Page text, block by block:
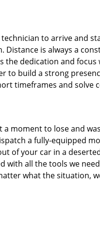
to arrive and
Distance is always a
dedication and focus
to build a strong
timeframes and solve
a moment to lose and
a fully-equipped
of your car in a
with all the tools we
what the situation,